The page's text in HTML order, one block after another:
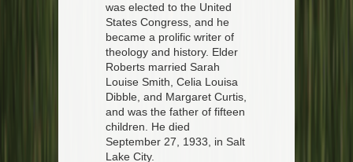
was elected to the United
States Congress, and he
became a prolific writer of
theology and history. Elder
Roberts married Sarah
Louise Smith, Celia Louisa
Dibble, and Margaret Curtis,
and was the father of fifteen
children. He died
September 27, 1933, in Salt
Lake City.